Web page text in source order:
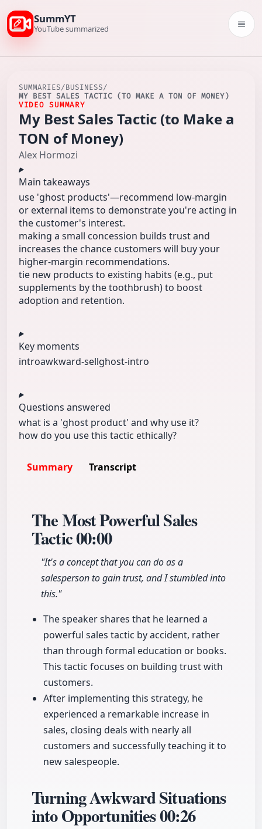
SummYT
YouTube summarized
SUMMARIES/BUSINESS/
MY BEST SALES TACTIC (TO MAKE A TON OF MONEY)
VIDEO SUMMARY
My Best Sales Tactic (to Make a
TON of Money)
Alex Hormozi
Main takeaways
use 'ghost products'—recommend low-margin
or external items to demonstrate you're acting in
the customer's interest.
making a small concession builds trust and
increases the chance customers will buy your
higher-margin recommendations.
tie new products to existing habits (e.g., put
supplements by the toothbrush) to boost
adoption and retention.
Key moments
introawkward-sellghost-intro
Questions answered
what is a 'ghost product' and why use it?
how do you use this tactic ethically?
Summary Transcript
The Most Powerful Sales
Tactic00:00
"It's a concept that you can do as a
salesperson to gain trust, and I stumbled into
this."
The speaker shares that he learned a
powerful sales tactic by accident, rather
than through formal education or books.
This tactic focuses on building trust with
customers.
After implementing this strategy, he
experienced a remarkable increase in
sales, closing deals with nearly all
customers and successfully teaching it to
new salespeople.
Turning Awkward Situations
into Opportunities00:26